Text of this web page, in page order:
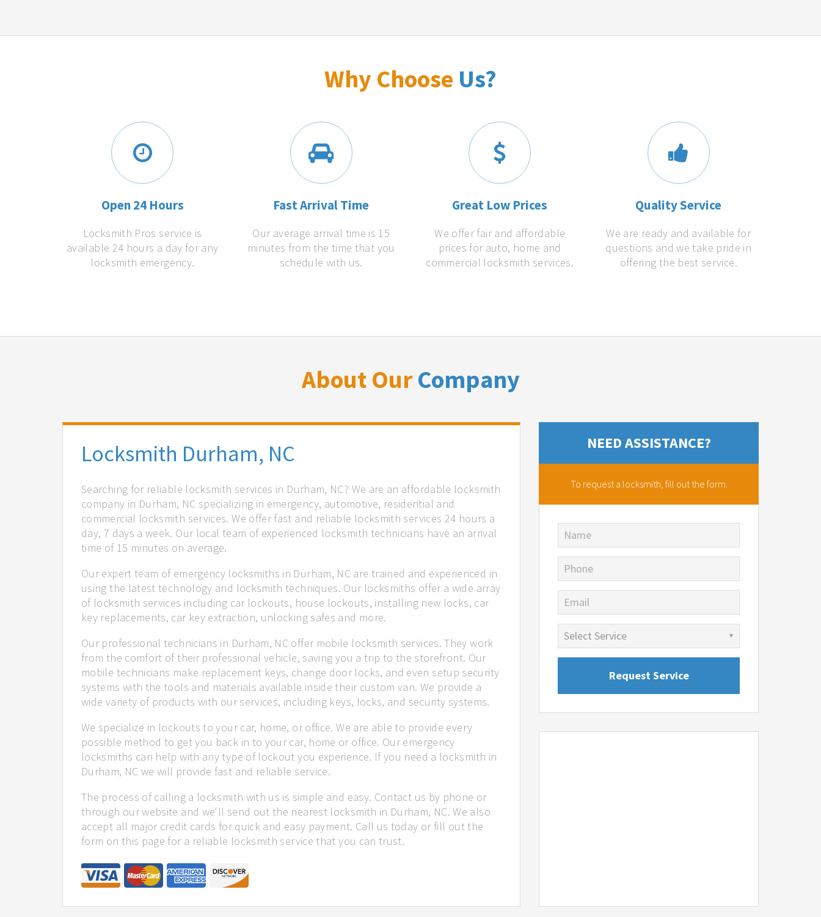
Why Choose Us?
Open 24 Hours
Locksmith Pros service is
available 24 hours a day for any
locksmith emergency.
Fast Arrival Time
Our average arrival time is 15
minutes from the time that you
schedule with us.
Great Low Prices
We offer fair and affordable
prices for auto, home and
commercial locksmith services.
Quality Service
We are ready and available for
questions and we take pride in
offering the best service.
About OurCompany
Locksmith Durham, NC
Searching for reliable locksmith services in Durham, NC? We are an affordable locksmith
company in Durham, NC specializing in emergency, automotive, residential and
commercial locksmith services. We offer fast and reliable locksmith services 24 hours a
day, 7 days a week. Our local team of experienced locksmith technicians have an arrival
time of 15 minutes on average.
Our expert team of emergency locksmiths in Durham, NC are trained and experienced in
using the latest technology and locksmith techniques. Our locksmiths offer a wide array
of locksmith services including car lockouts, house lockouts, installing new locks, car
key replacements, car key extraction, unlocking safes and more.
Our professional technicians in Durham, NC offer mobile locksmith services. They work
from the comfort of their professional vehicle, saving you a trip to the storefront. Our
mobile technicians make replacement keys, change door locks, and even setup security
systems with the tools and materials available inside their custom van. We provide a
wide variety of products with our services, including keys, locks, and security systems.
We specialize in lockouts to your car, home, or office. We are able to provide every
possible method to get you back in to your car, home or office. Our emergency
locksmiths can help with any type of lockout you experience. If you need a locksmith in
Durham, NC we will provide fast and reliable service.
The process of calling a locksmith with us is simple and easy. Contact us by phone or
through our website and we'll send out the nearest locksmith in Durham, NC. We also
accept all major credit cards for quick and easy payment. Call us today or fill out the
form on this page for a reliable locksmith service that you can trust.
NEED ASSISTANCE?
To request a locksmith, fill out the form.
Name
Phone
Email